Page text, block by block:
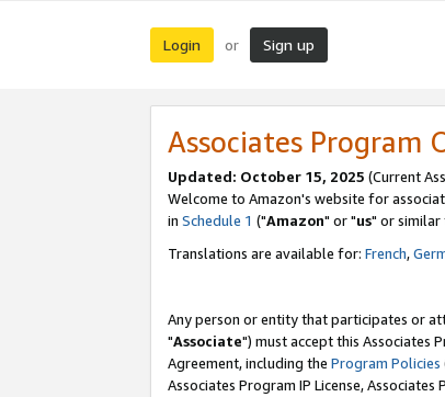
Login or Sign up
Associates Program
Updated: October 15, 2025 (Current
Welcome to Amazon's website for
in Schedule 1 ("Amazon" or "us" or similar
Translations are available for: French,
Any person or entity that participates or
"Associate") must accept this Associates
Agreement, including the Program Policies
Associates Program IP License,